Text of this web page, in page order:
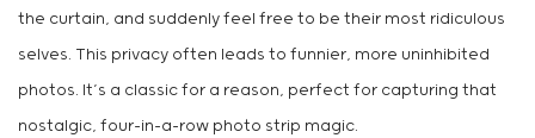
the curtain, and suddenly feel free to be their most ridiculous
selves. This privacy often leads to funnier, more uninhibited
photos. It’s a classic for a reason, perfect for capturing that
nostalgic, four-in-a-row photo strip magic.